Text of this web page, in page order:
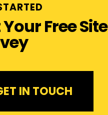
Free Site
IN TOUCH